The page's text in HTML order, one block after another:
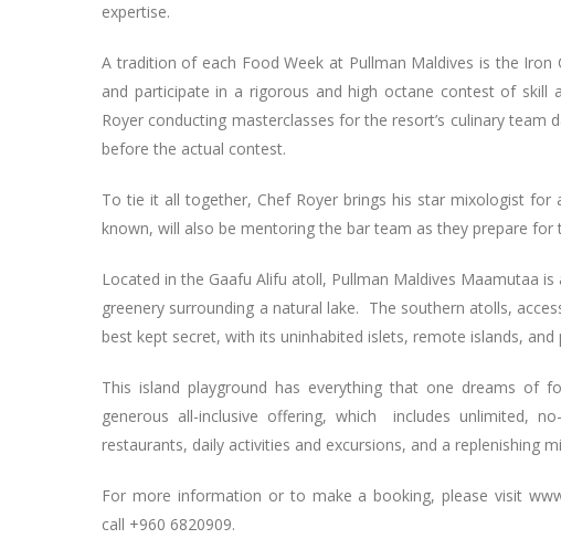
expertise.
A tradition of each Food Week at Pullman Maldives is the
and participate in a rigorous and high octane contest of skill
Royer conducting masterclasses for the resort’s culinary
before the actual contest.
To tie it all together, Chef Royer brings his star mixologist for
known, will also be mentoring the bar team as they prepare
Located in the Gaafu Alifu atoll, Pullman Maldives Maamutaa
greenery surrounding a natural lake. The southern atolls,
best kept secret, with its uninhabited islets, remote islands,
This island playground has everything that one dreams of
generous all-inclusive offering, which includes unlimited,
restaurants, daily activities and excursions, and a replenishing
For more information or to make a booking, please visit
call +960 6820909.